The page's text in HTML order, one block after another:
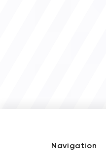
Navigation